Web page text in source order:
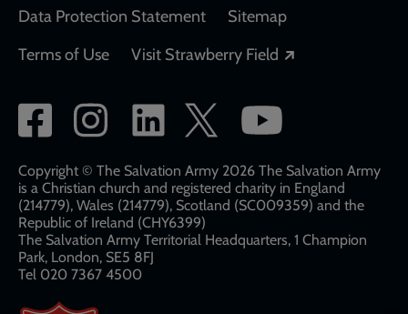
Data Protection Statement
Sitemap
Terms of Use
Visit Strawberry Field
Social
network
links
Copyright © The Salvation Army 2026 The Salvation Army
is a Christian church and registered charity in England
(214779), Wales (214779), Scotland (SC009359) and the
Republic of Ireland (CHY6399)
The Salvation Army Territorial Headquarters, 1 Champion
Park, London, SE5 8FJ​​
Tel 020 7367 4500